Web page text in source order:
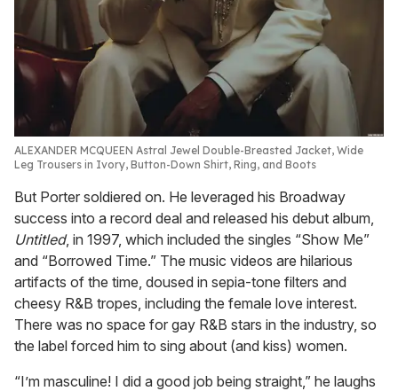
ALEXANDER MCQUEEN Astral Jewel Double-Breasted Jacket, Wide
Leg Trousers in Ivory, Button-Down Shirt, Ring, and Boots
But Porter soldiered on. He leveraged his Broadway
success into a record deal and released his debut album,
Untitled, in 1997, which included the singles “Show Me”
and “Borrowed Time.” The music videos are hilarious
artifacts of the time, doused in sepia-tone filters and
cheesy R&B tropes, including the female love interest.
There was no space for gay R&B stars in the industry, so
the label forced him to sing about (and kiss) women.
“I’m masculine! I did a good job being straight,” he laughs